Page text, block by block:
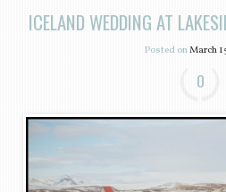
ICELAND WEDDING AT
Posted onMarch
0